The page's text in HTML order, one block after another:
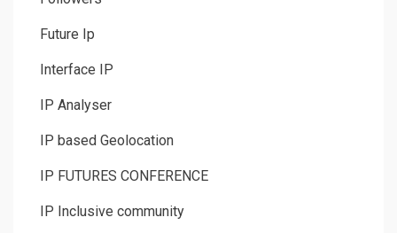
Future Ip
Interface IP
IP Analyser
IP based Geolocation
IP FUTURES CONFERENCE
IP Inclusive community